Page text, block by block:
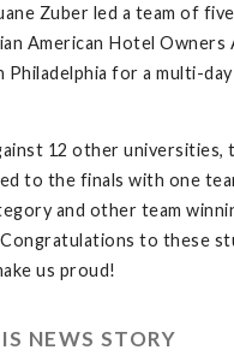
Zuber led a team of
American Hotel Owners
Philadelphia for a multi-
12 other universities,
to the finals with one
and other team
to these
us proud!
NEWS STORY